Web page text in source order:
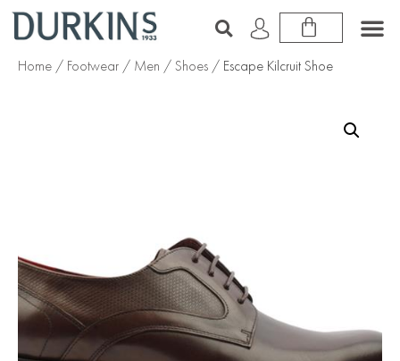
Home / Footwear / Men /Shoes / Escape Kilcruit Shoe